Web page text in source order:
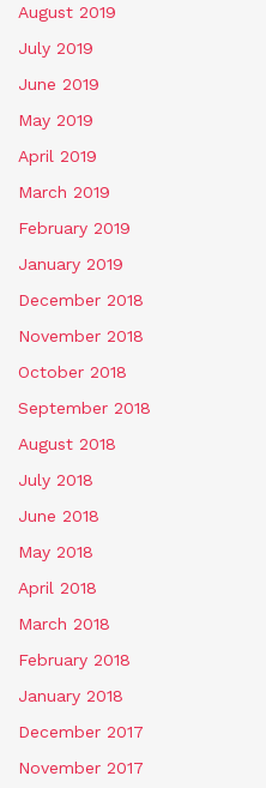
August 2019
July 2019
June 2019
May 2019
April 2019
March 2019
February 2019
January 2019
December 2018
November 2018
October 2018
September 2018
August 2018
July 2018
June 2018
May 2018
April 2018
March 2018
February 2018
January 2018
December 2017
November 2017